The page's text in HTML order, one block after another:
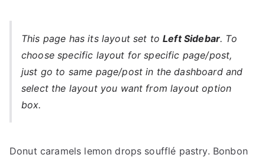
7348
This page has its layout set toLeft Sidebar. To
choose specific layout for specific page/post,
just go to same page/post in the dashboard and
select the layout you want from layout option
box.
Donut caramels lemon drops soufflé pastry. Bonbon